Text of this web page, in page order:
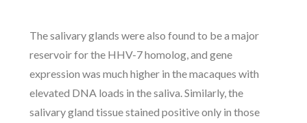
The salivary glands were also found to be a major
reservoir for the HHV-7 homolog, and gene
expression was much higher in the macaques with
elevated DNA loads in the saliva. Similarly, the
salivary gland tissue stained positive only in those